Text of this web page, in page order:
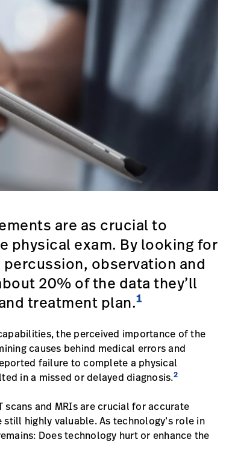
are as crucial to
physical exam. By looking for
observation and
20% of the data they’ll
treatment plan.1
the perceived importance of the
causes behind medical errors and
failure to complete a physical
in a missed or delayed diagnosis.2
and MRIs are crucial for accurate
highly valuable. As technology’s role in
Does technology hurt or enhance the